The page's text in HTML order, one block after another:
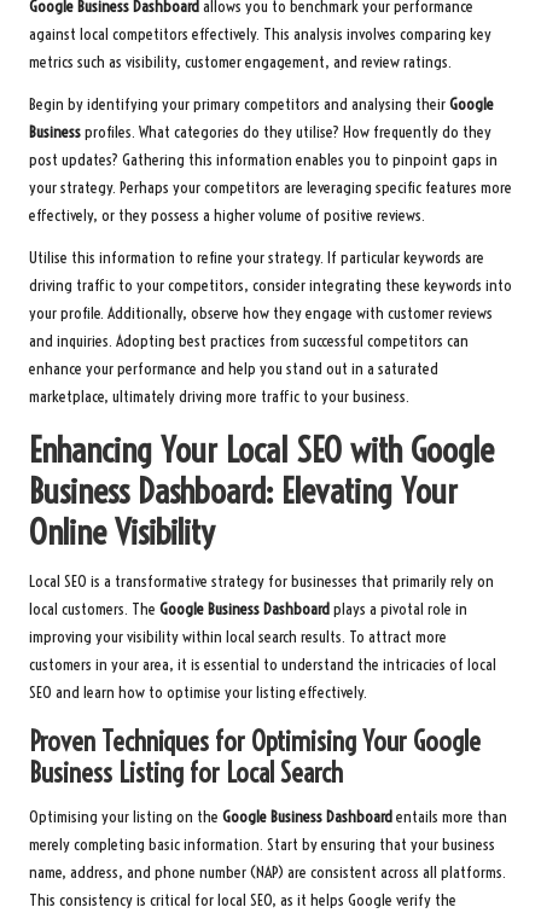
Google Business Dashboardallows you to benchmark your performance
against local competitors effectively. This analysis involves comparing key
metrics such as visibility, customer engagement, and review ratings.
Begin by identifying your primary competitors and analysing theirGoogle
Businessprofiles. What categories do they utilise? How frequently do they
post updates? Gathering this information enables you to pinpoint gaps in
your strategy. Perhaps your competitors are leveraging specific features more
effectively, or they possess a higher volume of positive reviews.
Utilise this information to refine your strategy. If particular keywords are
driving traffic to your competitors, consider integrating these keywords into
your profile. Additionally, observe how they engage with customer reviews
and inquiries. Adopting best practices from successful competitors can
enhance your performance and help you stand out in a saturated
marketplace, ultimately driving more traffic to your business.
Enhancing Your Local SEO with Google
Business Dashboard: Elevating Your
Online Visibility
Local SEO is a transformative strategy for businesses that primarily rely on
local customers. The Google Business Dashboardplays a pivotal role in
improving your visibility within local search results. To attract more
customers in your area, it is essential to understand the intricacies of local
SEO and learn how to optimise your listing effectively.
Proven Techniques for Optimising Your Google
Business Listing for Local Search
Optimising your listing on the Google Business Dashboardentails more than
merely completing basic information. Start by ensuring that your business
name, address, and phone number (NAP) are consistent across all platforms.
This consistency is critical for local SEO, as it helps Google verify the